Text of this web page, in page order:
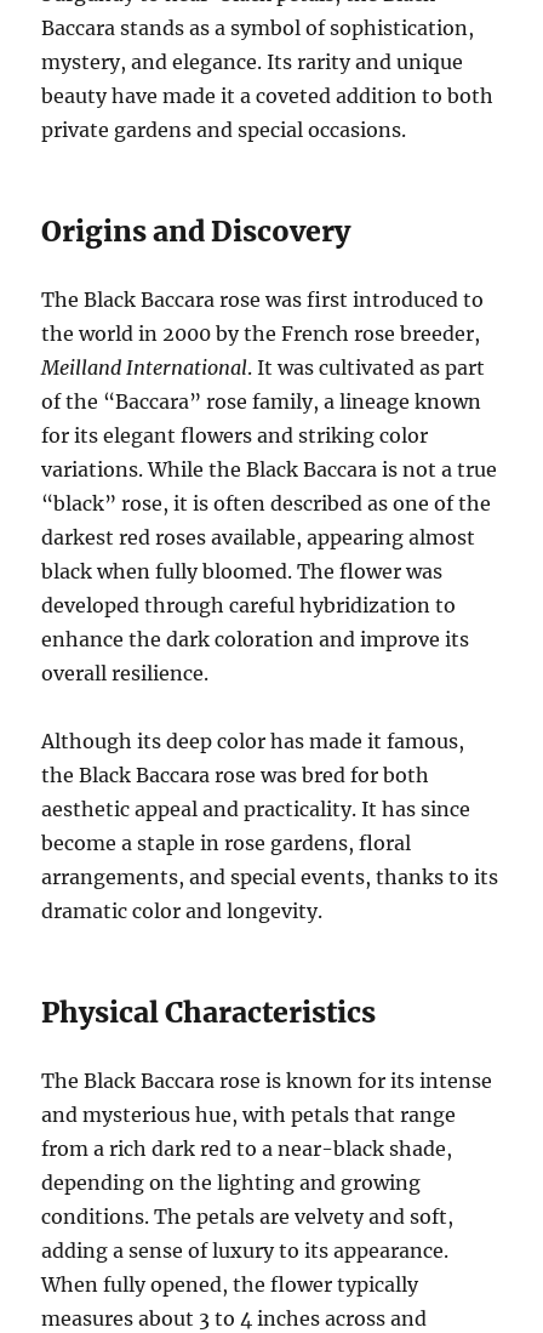
Baccara stands as a symbol of sophistication,
mystery, and elegance. Its rarity and unique
beauty have made it a coveted addition to both
private gardens and special occasions.
Origins and Discovery
The Black Baccara rose was first introduced to
the world in 2000 by the French rose breeder,
Meilland International. It was cultivated as part
of the “Baccara” rose family, a lineage known
for its elegant flowers and striking color
variations. While the Black Baccara is not a true
“black” rose, it is often described as one of the
darkest red roses available, appearing almost
black when fully bloomed. The flower was
developed through careful hybridization to
enhance the dark coloration and improve its
overall resilience.
Although its deep color has made it famous,
the Black Baccara rose was bred for both
aesthetic appeal and practicality. It has since
become a staple in rose gardens, floral
arrangements, and special events, thanks to its
dramatic color and longevity.
Physical Characteristics
The Black Baccara rose is known for its intense
and mysterious hue, with petals that range
from a rich dark red to a near-black shade,
depending on the lighting and growing
conditions. The petals are velvety and soft,
adding a sense of luxury to its appearance.
When fully opened, the flower typically
measures about 3 to 4 inches across and